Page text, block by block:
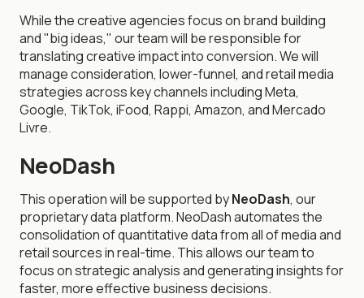
While the creative agencies focus on brand building
and "big ideas," our team will be responsible for
translating creative impact into conversion. We will
manage consideration, lower-funnel, and retail media
strategies across key channels including Meta,
Google, TikTok, iFood, Rappi, Amazon, and Mercado
Livre.
NeoDash
This operation will be supported byNeoDash, our
proprietary data platform. NeoDash automates the
consolidation of quantitative data from all of media and
retail sources in real-time. This allows our team to
focus on strategic analysis and generating insights for
faster, more effective business decisions.